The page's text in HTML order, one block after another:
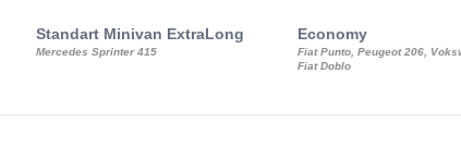
Standart Minivan ExtraLong
Mercedes Sprinter 415
Economy
Fiat Punto, Peugeot 206,
Fiat Doblo